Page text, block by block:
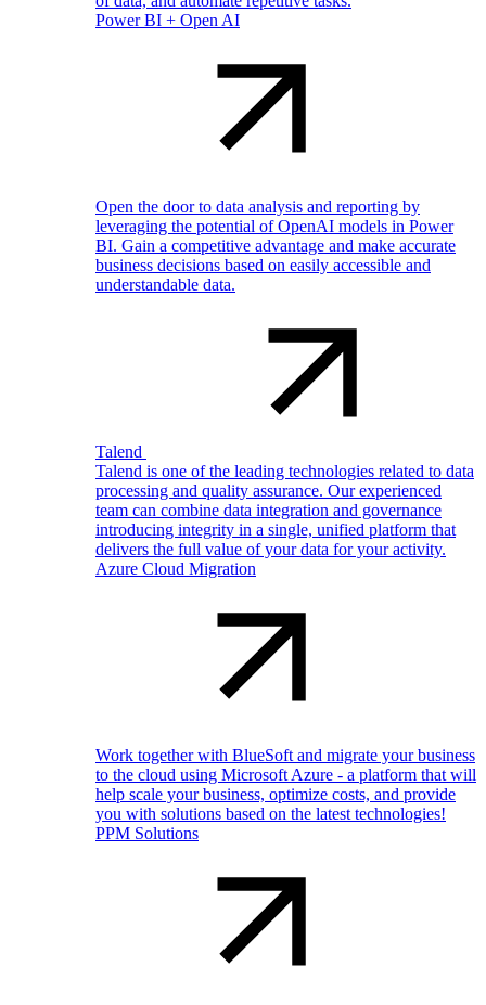
Power BI + Open AI
Open the door to data analysis and reporting by
leveraging the potential of OpenAI models in Power
BI. Gain a competitive advantage and make accurate
business decisions based on easily accessible and
understandable data.
Talend
Talend is one of the leading technologies related to data
processing and quality assurance. Our experienced
team can combine data integration and governance
introducing integrity in a single, unified platform that
delivers the full value of your data for your activity.
Azure Cloud Migration
Work together with BlueSoft and migrate your business
to the cloud using Microsoft Azure - a platform that will
help scale your business, optimize costs, and provide
you with solutions based on the latest technologies!
PPM Solutions